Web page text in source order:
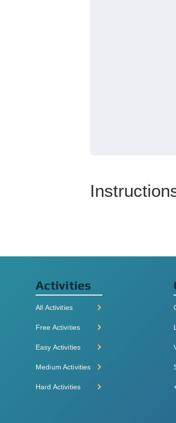
Activities
All Activities
Free Activities
Easy Activities
Medium Activities
Hard Activities